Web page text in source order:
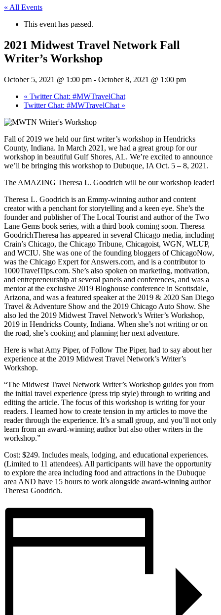
« All Events
This event has passed.
2021 Midwest Travel Network Fall
Writer’s Workshop
October 5, 2021 @ 1:00 pm - October 8, 2021 @ 1:00 pm
« Twitter Chat: #MWTravelChat
Twitter Chat: #MWTravelChat »
Fall of 2019 we held our first writer’s workshop in Hendricks
County, Indiana. In March 2021, we had a great group for our
workshop in beautiful Gulf Shores, AL. We’re excited to announce
we’ll be bringing this workshop to Dubuque, IA Oct. 5 – 8, 2021.
The AMAZING Theresa L. Goodrich will be our workshop leader!
Theresa L. Goodrich is an Emmy-winning author and content
creator with a penchant for storytelling and a keen eye. She’s the
founder and publisher of The Local Tourist and author of the Two
Lane Gems book series, with a third book coming soon. Theresa
GoodrichTheresa has appeared in several Chicago media, including
Crain’s Chicago, the Chicago Tribune, Chicagoist, WGN, WLUP,
and WCIU. She was one of the founding bloggers of ChicagoNow,
was the Chicago Expert for Answers.com, and is a contributor to
1000TravelTips.com. She’s also spoken on marketing, motivation,
and entrepreneurship at several panels and conferences, and was a
mentor at the exclusive 2019 Bloghouse conference in Scottsdale,
Arizona, and was a featured speaker at the 2019 & 2020 San Diego
Travel & Adventure Show and the 2019 Chicago Auto Show. She
also led the 2019 Midwest Travel Network’s Writer’s Workshop,
2019 in Hendricks County, Indiana. When she’s not writing or on
the road, she’s cooking and planning her next adventure.
Here is what Amy Piper, of Follow The Piper, had to say about her
experience at the 2019 Midwest Travel Network’s Writer’s
Workshop.
“The Midwest Travel Network Writer’s Workshop guides you from
the initial travel experience (press trip style) through to writing and
editing the article. The focus of this workshop is writing for your
readers. I learned how to create tension in my articles to move the
reader through the experience. It’s a small group, and you’ll not only
learn from an award-winning author but also other writers in the
workshop.”
Cost: $249. Includes meals, lodging, and educational experiences.
(Limited to 11 attendees). All participants will have the opportunity
to explore the area including food and attractions in the Dubuque
area AND have 15 hours to work alongside award-winning author
Theresa Goodrich.